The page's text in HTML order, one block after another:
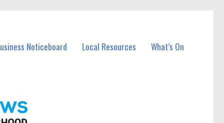
Noticeboard Local Resources What’s On